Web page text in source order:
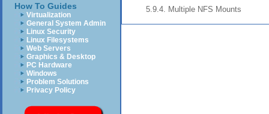
How To Guides
Virtualization
General System Admin
Linux Security
Linux Filesystems
Web Servers
Graphics & Desktop
PC Hardware
Windows
Problem Solutions
Privacy Policy
5.9.4. Multiple NFS Mounts